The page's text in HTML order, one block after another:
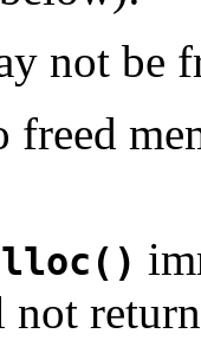
not be
freed
return